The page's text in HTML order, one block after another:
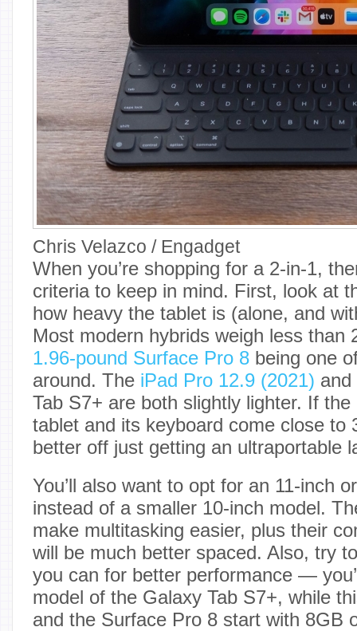
Chris Velazco / Engadget
When you’re shopping for a 2-in-1,
criteria to keep in mind. First, look at
how heavy the tablet is (alone, and
Most modern hybrids weigh less than
1.96-pound Surface Pro 8 being one
around. The iPad Pro 12.9 (2021) and
Tab S7+ are both slightly lighter. If
tablet and its keyboard come close to
better off just getting an ultraportable
You’ll also want to opt for an 11-inch
instead of a smaller 10-inch model.
make multitasking easier, plus their
will be much better spaced. Also, try
you can for better performance —
model of the Galaxy Tab S7+, while
and the Surface Pro 8 start with 8GB